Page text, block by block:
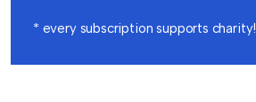
* every subscription supports charity!